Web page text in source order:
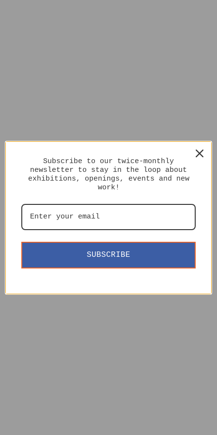
Subscribe to our twice-monthly
newsletter to stay in the loop about
exhibitions, openings, events and new
work!
SUBSCRIBE